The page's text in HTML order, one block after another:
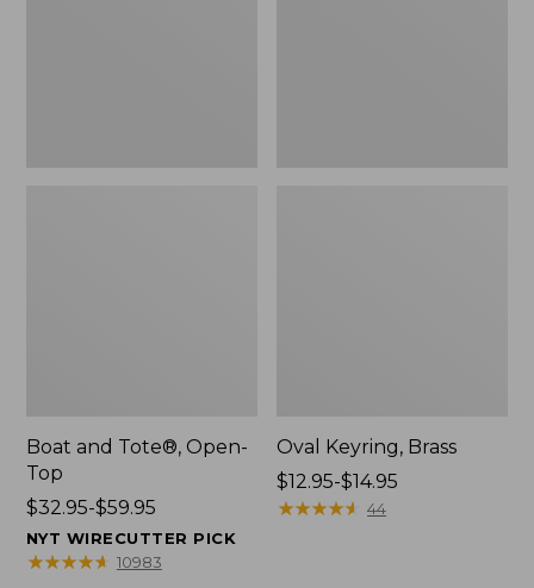
Boat and Tote®, Open-
Top
Price
range
from:
$32.95-$59.95
NYT WIRECUTTER PICK
★★★★★
★★★★★ 10983
Oval Keyring, Brass
Price
range
$12.95-$14.95
★★★★★
★★★★★ 44